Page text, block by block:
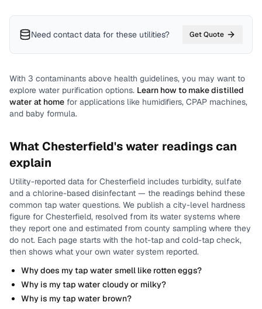
Need contact data for these utilities? Get Quote
With 3 contaminants above health guidelines, you may want to
explore water purification options. Learn how to make distilled
water at home for applications like humidifiers, CPAP machines,
and baby formula.
WhatChesterfield's water readings can
explain
Utility-reported data for Chesterfield includes turbidity, sulfate
and a chlorine-based disinfectant — the readings behind these
common tap water questions. We publish a city-level hardness
figure for Chesterfield, resolved from its water systems where
they report one and estimated from county sampling where they
do not. Each page starts with the hot-tap and cold-tap check,
then shows what your own water system reported.
Why does my tap water smell like rotten eggs?
Why is my tap water cloudy or milky?
Why is my tap water brown?